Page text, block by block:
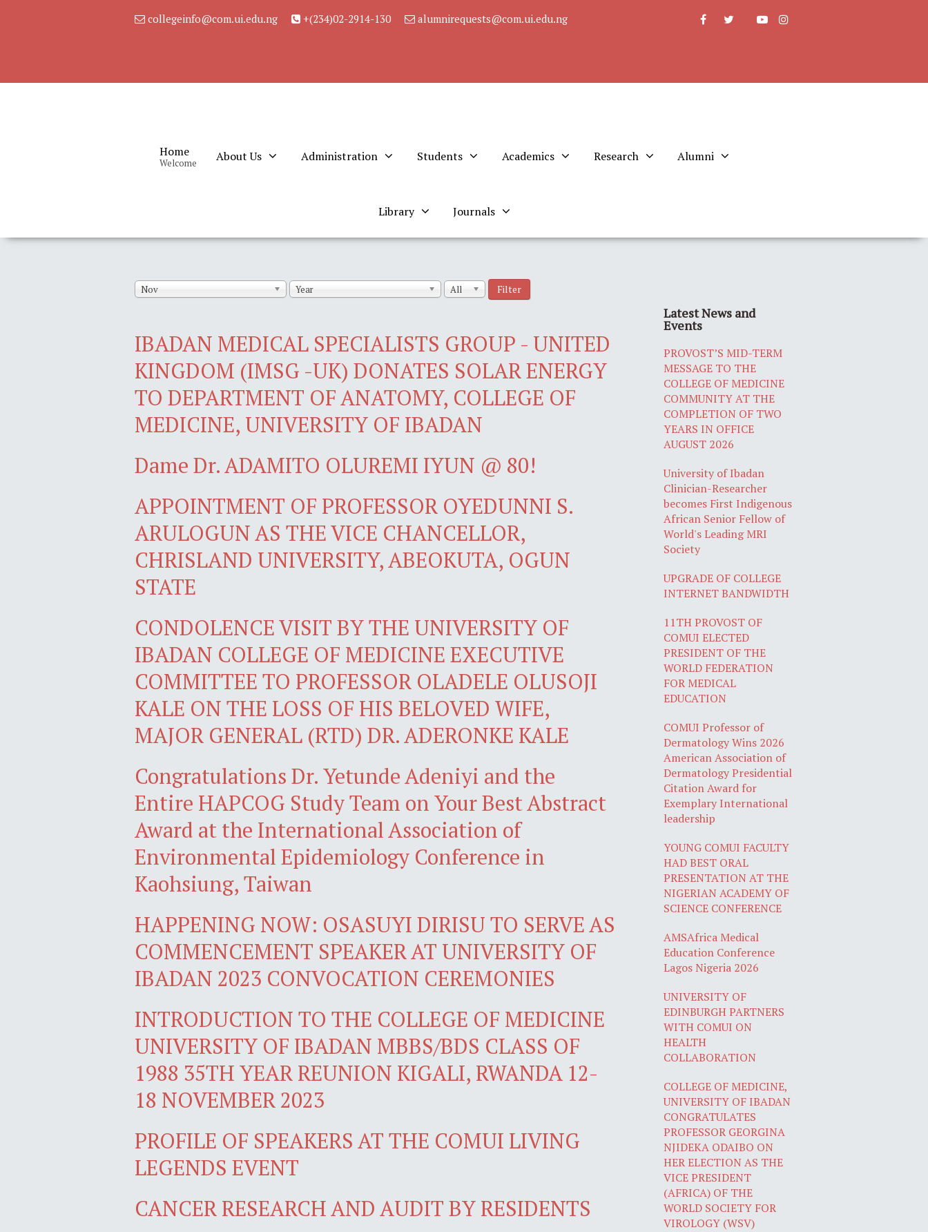
collegeinfo@com.ui.edu.ng +(234)02-2914-130 alumnirequests@com.ui.edu.ng
Home
Welcome About Us Administration Students Academics Research Alumni
Library Journals
Nov Year All Filter
IBADAN MEDICAL SPECIALISTS GROUP - UNITED
KINGDOM (IMSG -UK) DONATES SOLAR ENERGY
TO DEPARTMENT OF ANATOMY, COLLEGE OF
MEDICINE, UNIVERSITY OF IBADAN
Dame Dr. ADAMITO OLUREMI IYUN @ 80!
APPOINTMENT OF PROFESSOR OYEDUNNI S.
ARULOGUN AS THE VICE CHANCELLOR,
CHRISLAND UNIVERSITY, ABEOKUTA, OGUN
STATE
CONDOLENCE VISIT BY THE UNIVERSITY OF
IBADAN COLLEGE OF MEDICINE EXECUTIVE
COMMITTEE TO PROFESSOR OLADELE OLUSOJI
KALE ON THE LOSS OF HIS BELOVED WIFE,
MAJOR GENERAL (RTD) DR. ADERONKE KALE
Congratulations Dr. Yetunde Adeniyi and the
Entire HAPCOG Study Team on Your Best Abstract
Award at the International Association of
Environmental Epidemiology Conference in
Kaohsiung, Taiwan
HAPPENING NOW: OSASUYI DIRISU TO SERVE AS
COMMENCEMENT SPEAKER AT UNIVERSITY OF
IBADAN 2023 CONVOCATION CEREMONIES
INTRODUCTION TO THE COLLEGE OF MEDICINE
UNIVERSITY OF IBADAN MBBS/BDS CLASS OF
1988 35TH YEAR REUNION KIGALI, RWANDA 12-
18 NOVEMBER 2023
PROFILE OF SPEAKERS AT THE COMUI LIVING
LEGENDS EVENT
CANCER RESEARCH AND AUDIT BY RESIDENTS
Latest News and
Events
PROVOST’S MID-TERM
MESSAGE TO THE
COLLEGE OF MEDICINE
COMMUNITY AT THE
COMPLETION OF TWO
YEARS IN OFFICE
AUGUST 2026
University of Ibadan
Clinician-Researcher
becomes First Indigenous
African Senior Fellow of
World's Leading MRI
Society
UPGRADE OF COLLEGE
INTERNET BANDWIDTH
11TH PROVOST OF
COMUI ELECTED
PRESIDENT OF THE
WORLD FEDERATION
FOR MEDICAL
EDUCATION
COMUI Professor of
Dermatology Wins 2026
American Association of
Dermatology Presidential
Citation Award for
Exemplary International
leadership
YOUNG COMUI FACULTY
HAD BEST ORAL
PRESENTATION AT THE
NIGERIAN ACADEMY OF
SCIENCE CONFERENCE
AMSAfrica Medical
Education Conference
Lagos Nigeria 2026
UNIVERSITY OF
EDINBURGH PARTNERS
WITH COMUI ON
HEALTH
COLLABORATION
COLLEGE OF MEDICINE,
UNIVERSITY OF IBADAN
CONGRATULATES
PROFESSOR GEORGINA
NJIDEKA ODAIBO ON
HER ELECTION AS THE
VICE PRESIDENT
(AFRICA) OF THE
WORLD SOCIETY FOR
VIROLOGY (WSV)